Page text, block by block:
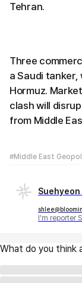
Tehran.
Three
a Saudi
Hormuz.
clash will
from Middle
#Middle East
Suehyeon
I'm reporter
What do you think